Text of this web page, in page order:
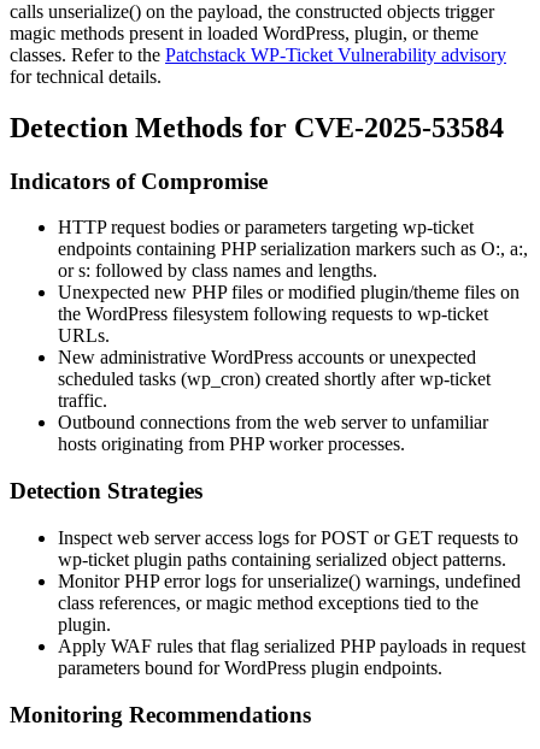
calls unserialize() on the payload, the constructed objects trigger
magic methods present in loaded WordPress, plugin, or theme
classes. Refer to the Patchstack WP-Ticket Vulnerability advisory
for technical details.
Detection Methods for CVE-2025-53584
Indicators of Compromise
HTTP request bodies or parameters targeting wp-ticket
endpoints containing PHP serialization markers such as O:, a:,
ors: followed by class names and lengths.
Unexpected new PHP files or modified plugin/theme files on
the WordPress filesystem following requests to wp-ticket
URLs.
New administrative WordPress accounts or unexpected
scheduled tasks (wp_cron) created shortly afterwp-ticket
traffic.
Outbound connections from the web server to unfamiliar
hosts originating from PHP worker processes.
Detection Strategies
Inspect web server access logs for POST or GET requests to
wp-ticket plugin paths containing serialized object patterns.
Monitor PHP error logs forunserialize() warnings, undefined
class references, or magic method exceptions tied to the
plugin.
Apply WAF rules that flag serialized PHP payloads in request
parameters bound for WordPress plugin endpoints.
Monitoring Recommendations